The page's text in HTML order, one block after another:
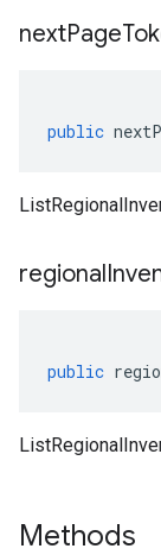
nextPage
public
regional
public
Methods